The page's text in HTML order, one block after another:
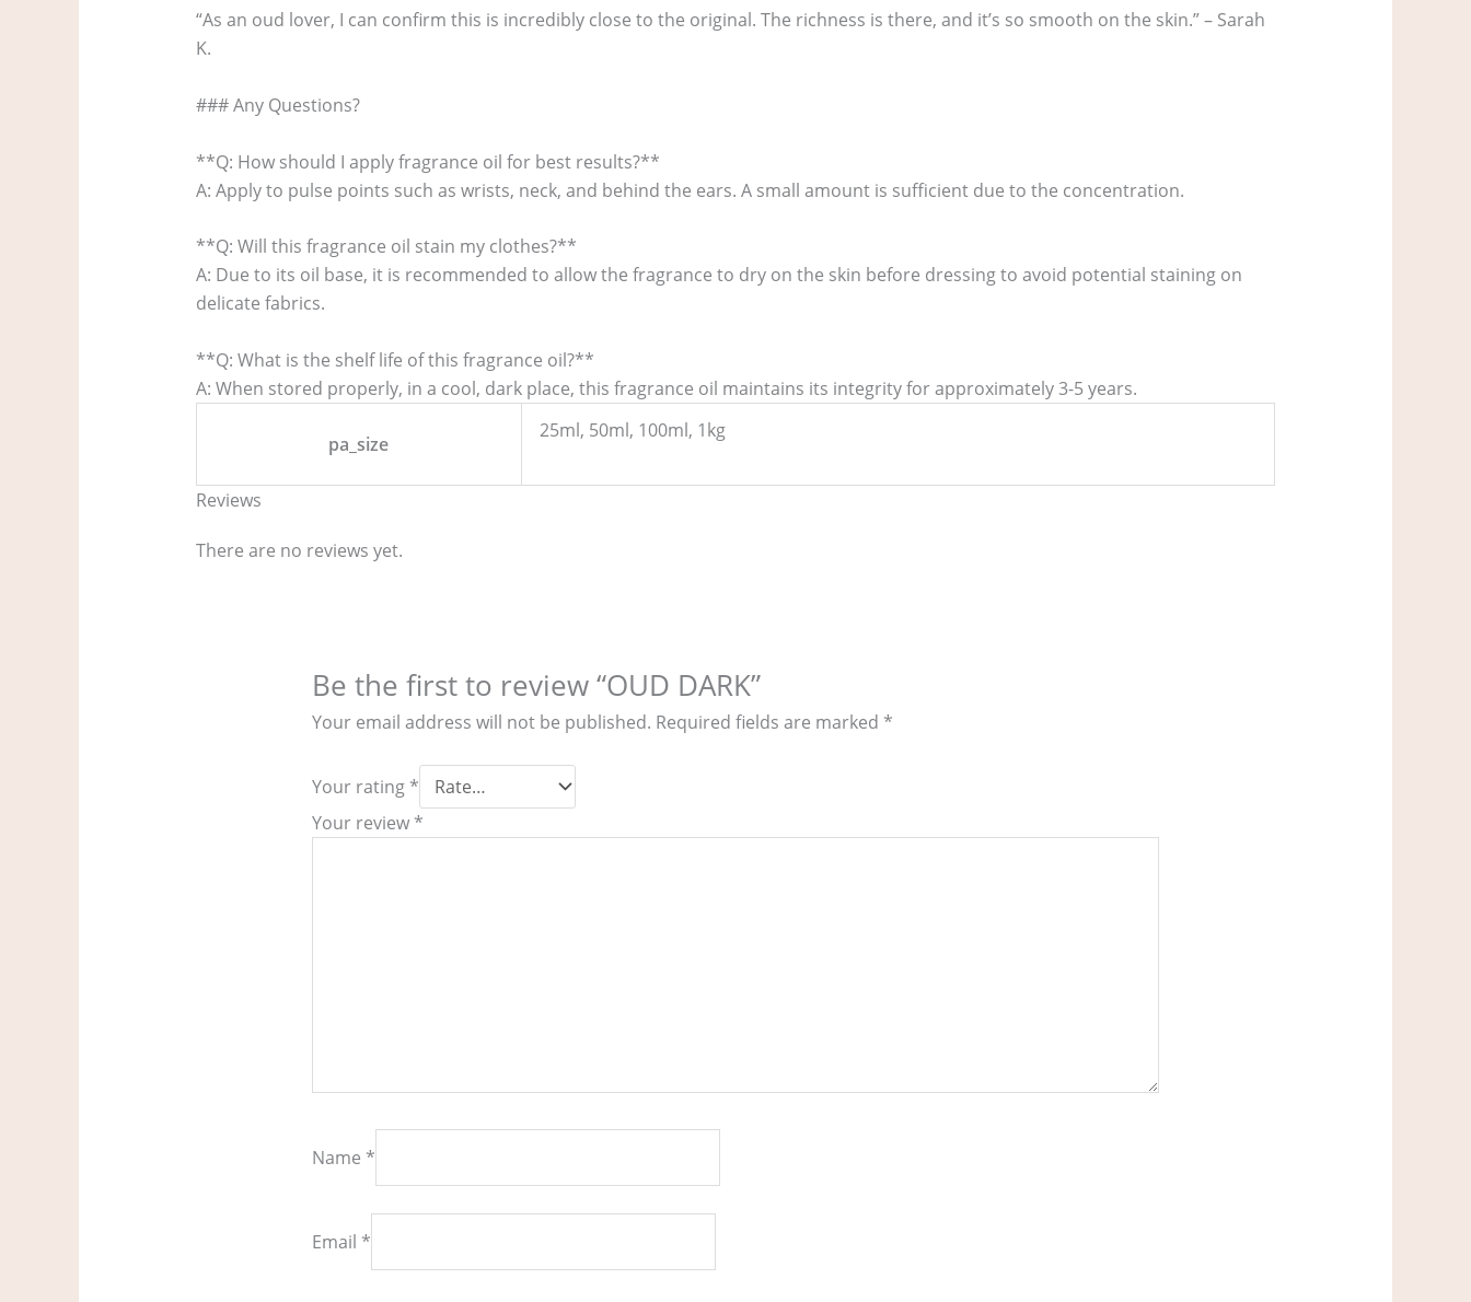
“As an oud lover, I can confirm this is incredibly close to the original. The richness is there, and it’s so smooth on the skin.” – Sarah
K.
### Any Questions?
**Q: How should I apply fragrance oil for best results?**
A: Apply to pulse points such as wrists, neck, and behind the ears. A small amount is sufficient due to the concentration.
**Q: Will this fragrance oil stain my clothes?**
A: Due to its oil base, it is recommended to allow the fragrance to dry on the skin before dressing to avoid potential staining on
delicate fabrics.
**Q: What is the shelf life of this fragrance oil?**
A: When stored properly, in a cool, dark place, this fragrance oil maintains its integrity for approximately 3-5 years.
pa_size
25ml, 50ml, 100ml, 1kg
Reviews
There are no reviews yet.
Be the first to review “OUD DARK”
Your email address will not be published. Required fields are marked *
Your rating *
Your review *
Name *
Email *